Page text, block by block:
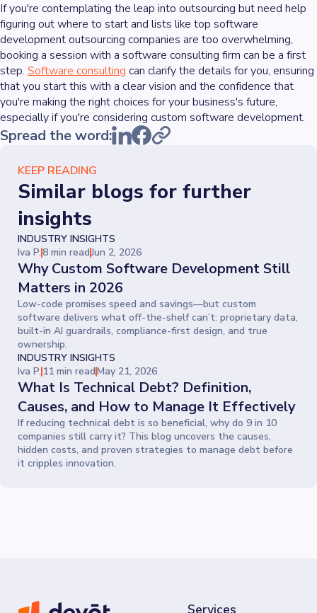
If you're contemplating the leap into outsourcing but need help
figuring out where to start and lists like top software
development outsourcing companies are too overwhelming,
booking a session with a software consulting firm can be a first
step. Software consulting can clarify the details for you, ensuring
that you start this with a clear vision and the confidence that
you're making the right choices for your business's future,
especially if you're considering custom software development.
Spread the word:
KEEP READING
Similar blogs for further
insights
INDUSTRY INSIGHTS
Iva P.8 min readJun 2, 2026
Why Custom Software Development Still
Matters in 2026
Low-code promises speed and savings—but custom
software delivers what off-the-shelf can’t: proprietary data,
built-in AI guardrails, compliance-first design, and true
ownership.
INDUSTRY INSIGHTS
Iva P. 11 min readMay 21, 2026
What Is Technical Debt? Definition,
Causes, and How to Manage It Effectively
If reducing technical debt is so beneficial, why do 9 in 10
companies still carry it? This blog uncovers the causes,
hidden costs, and proven strategies to manage debt before
it cripples innovation.
Services